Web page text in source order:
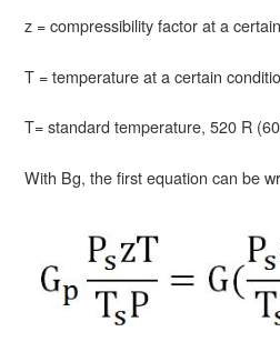
z = compressibility factor at a
T = temperature at a certain
T= standard temperature, 520 R
With Bg, the first equation can be